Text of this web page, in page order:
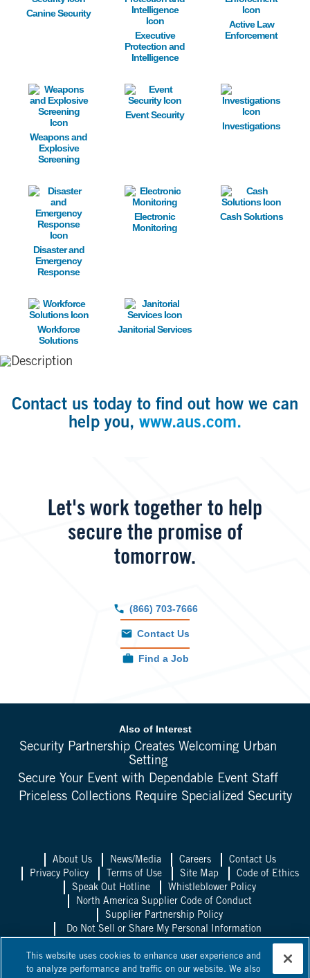
Canine Security
Executive
Protection and
Intelligence
Active Law
Enforcement
Image
Weapons and
Explosive
Screening
Image
Event Security
Image
Investigations
Image
Disaster and
Emergency
Response
Image
Electronic
Monitoring
Image
Cash Solutions
Image
Workforce
Solutions
Image
Janitorial Services
Contact us today to find out how we can
help you, www.aus.com.
Let's work together to help
secure the promise of
tomorrow.
(866) 703-7666
Contact Us
Find a Job
Also of Interest
Security Partnership Creates Welcoming Urban
Setting
Secure Your Event with Dependable Event Staff
Priceless Collections Require Specialized Security
About Us News/Media Careers
Contact Us
Privacy Policy
Terms of Use Site Map
Code of Ethics
Speak Out Hotline
Whistleblower Policy
North America Supplier Code of Conduct
Supplier Partnership Policy
Do Not Sell or Share My Personal Information
Allied Universal UK
Allied Universal
Mexico
Allied Universal Canada
This website uses cookies to enhance user experience and
to analyze performance and traffic on our website. We also